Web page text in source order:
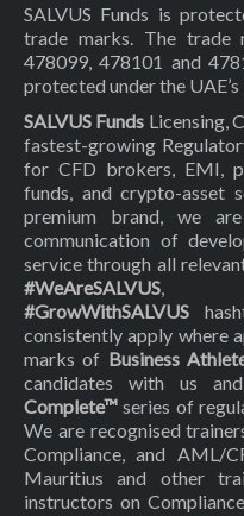
SALVUS Funds is
trade marks. The trade
478099, 478101 and
protected under the
SALVUS Funds Licensing,
fastest-growing
for CFD brokers, EMI,
funds, and crypto-asset
premium brand, we
communication of
service through all
#WeAreSALVUS,
#GrowWithSALVUS
consistently apply where
marks of Business
candidates with us
Complete™ series of
We are recognised
Compliance, and AML/
Mauritius and other
instructors on